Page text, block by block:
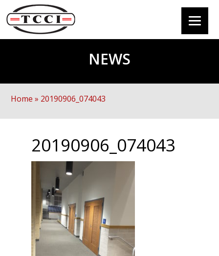
NEWS
Home » 20190906_074043
20190906_074043